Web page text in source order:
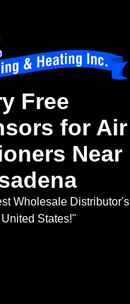
Free
for Air
Near
Wholesale Distributor's
States!"